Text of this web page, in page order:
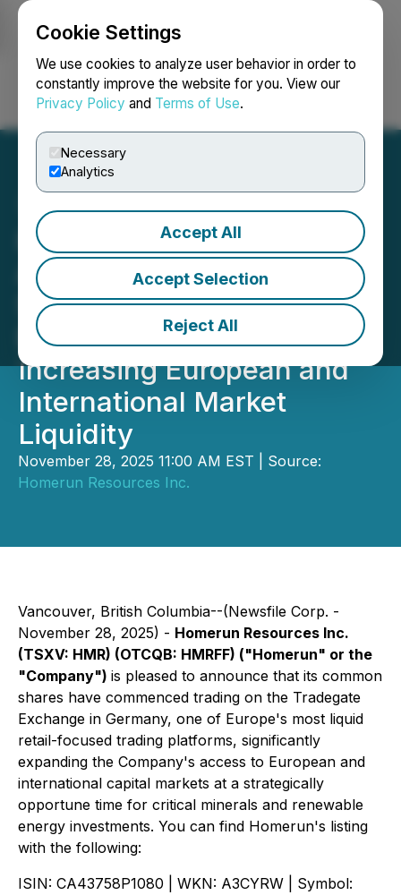
Cookie Settings
We use cookies to analyze user behavior in order to
constantly improve the website for you. View our
Privacy Policy and Terms of Use.
Necessary
Analytics
Accept All
Accept Selection
Reject All
Login Search Français
Homerun Resources Inc.
Announces Listing of Its
Shares on Tradegate
Exchange in Germany
Increasing European and
International Market
Liquidity
November 28, 2025 11:00 AM EST | Source:
Homerun Resources Inc.
Vancouver, British Columbia--(Newsfile Corp. -
November 28, 2025) - Homerun Resources Inc.
(TSXV: HMR) (OTCQB: HMRFF) ("Homerun" or the
"Company") is pleased to announce that its common
shares have commenced trading on the Tradegate
Exchange in Germany, one of Europe's most liquid
retail-focused trading platforms, significantly
expanding the Company's access to European and
international capital markets at a strategically
opportune time for critical minerals and renewable
energy investments. You can find Homerun's listing
with the following:
ISIN: CA43758P1080 | WKN: A3CYRW | Symbol: